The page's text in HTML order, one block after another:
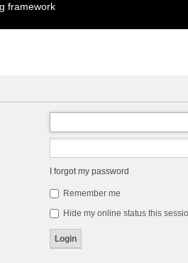
framework
I forgot my password
Remember me
Hide my online status this